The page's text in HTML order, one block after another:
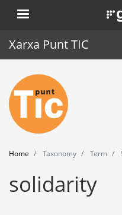
.
Xarxa Punt TIC
Home
Punt TIC
News
Events
Training
Home Taxonomy Term
solidarity